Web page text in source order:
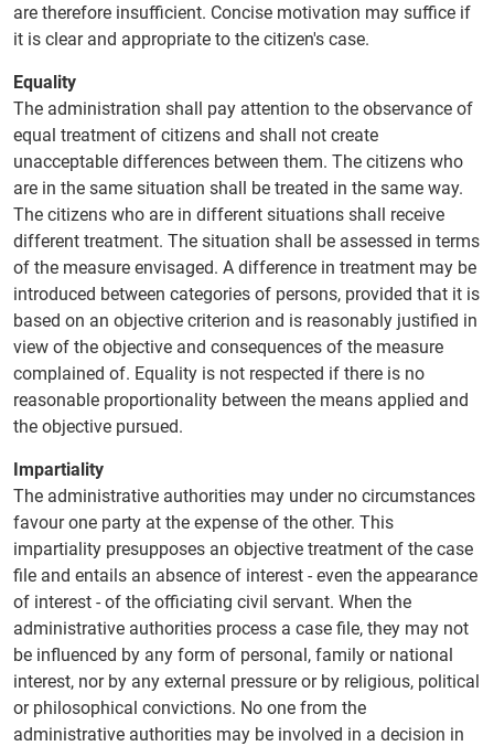
are therefore insufficient. Concise motivation may suffice if
it is clear and appropriate to the citizen's case.
Equality
The administration shall pay attention to the observance of
equal treatment of citizens and shall not create
unacceptable differences between them. The citizens who
are in the same situation shall be treated in the same way.
The citizens who are in different situations shall receive
different treatment. The situation shall be assessed in terms
of the measure envisaged. A difference in treatment may be
introduced between categories of persons, provided that it is
based on an objective criterion and is reasonably justified in
view of the objective and consequences of the measure
complained of. Equality is not respected if there is no
reasonable proportionality between the means applied and
the objective pursued.
Impartiality
The administrative authorities may under no circumstances
favour one party at the expense of the other. This
impartiality presupposes an objective treatment of the case
file and entails an absence of interest - even the appearance
of interest - of the officiating civil servant. When the
administrative authorities process a case file, they may not
be influenced by any form of personal, family or national
interest, nor by any external pressure or by religious, political
or philosophical convictions. No one from the
administrative authorities may be involved in a decision in